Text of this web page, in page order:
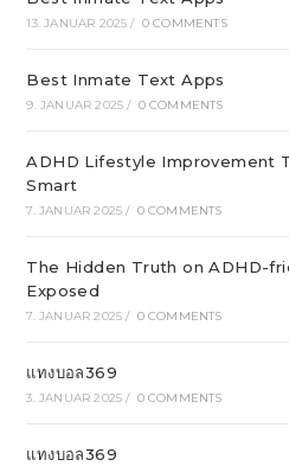
13. JANUAR 2025 / 0 COMMENTS
Best Inmate Text Apps
9. JANUAR 2025 / 0 COMMENTS
ADHD Lifestyle Improvement
Smart
7. JANUAR 2025 / 0 COMMENTS
The Hidden Truth on ADHD-
Exposed
7. JANUAR 2025 / 0 COMMENTS
แทงบอล369
3. JANUAR 2025 / 0 COMMENTS
แทงบอล369